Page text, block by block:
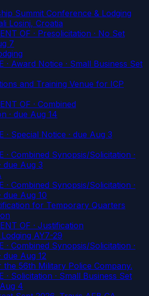
Summit Conference & Lodging
Losinj, Croatia
OF · Presolicitation · No Set
7
· Award Notice · Small Business Set
and Training Venue for ICP
OF · Combined
· due Aug 14
· Special Notice · due Aug 3
· Combined Synopsis/Solicitation ·
· due Aug 3
· Combined Synopsis/Solicitation ·
· due Aug 10
for Temporary Quarters
OF · Justification
AY7-29
· Combined Synopsis/Solicitation ·
· due Aug 12
56th Military Police Company.
· Solicitation · Small Business Set
4